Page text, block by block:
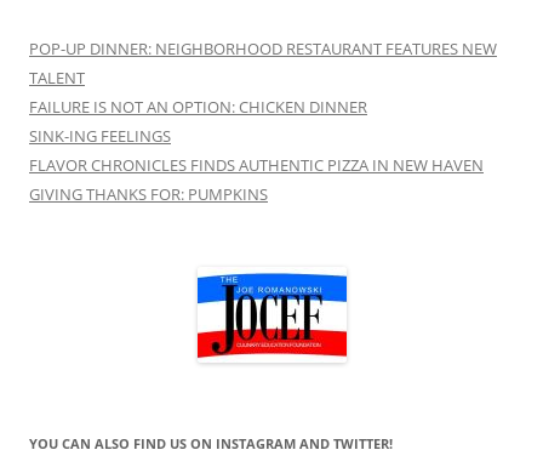
POP-UP DINNER: NEIGHBORHOOD RESTAURANT FEATURES NEW
TALENT
FAILURE IS NOT AN OPTION: CHICKEN DINNER
SINK-ING FEELINGS
FLAVOR CHRONICLES FINDS AUTHENTIC PIZZA IN NEW HAVEN
GIVING THANKS FOR: PUMPKINS
YOU CAN ALSO FIND US ON INSTAGRAM AND TWITTER!